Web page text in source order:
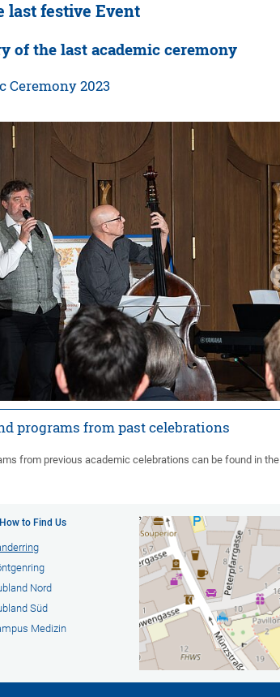
last festive Event
of the last academic ceremony
Ceremony 2023
programs from past celebrations
from previous academic celebrations can be found in the
How to Find Us
Nord
Süd
Medizin